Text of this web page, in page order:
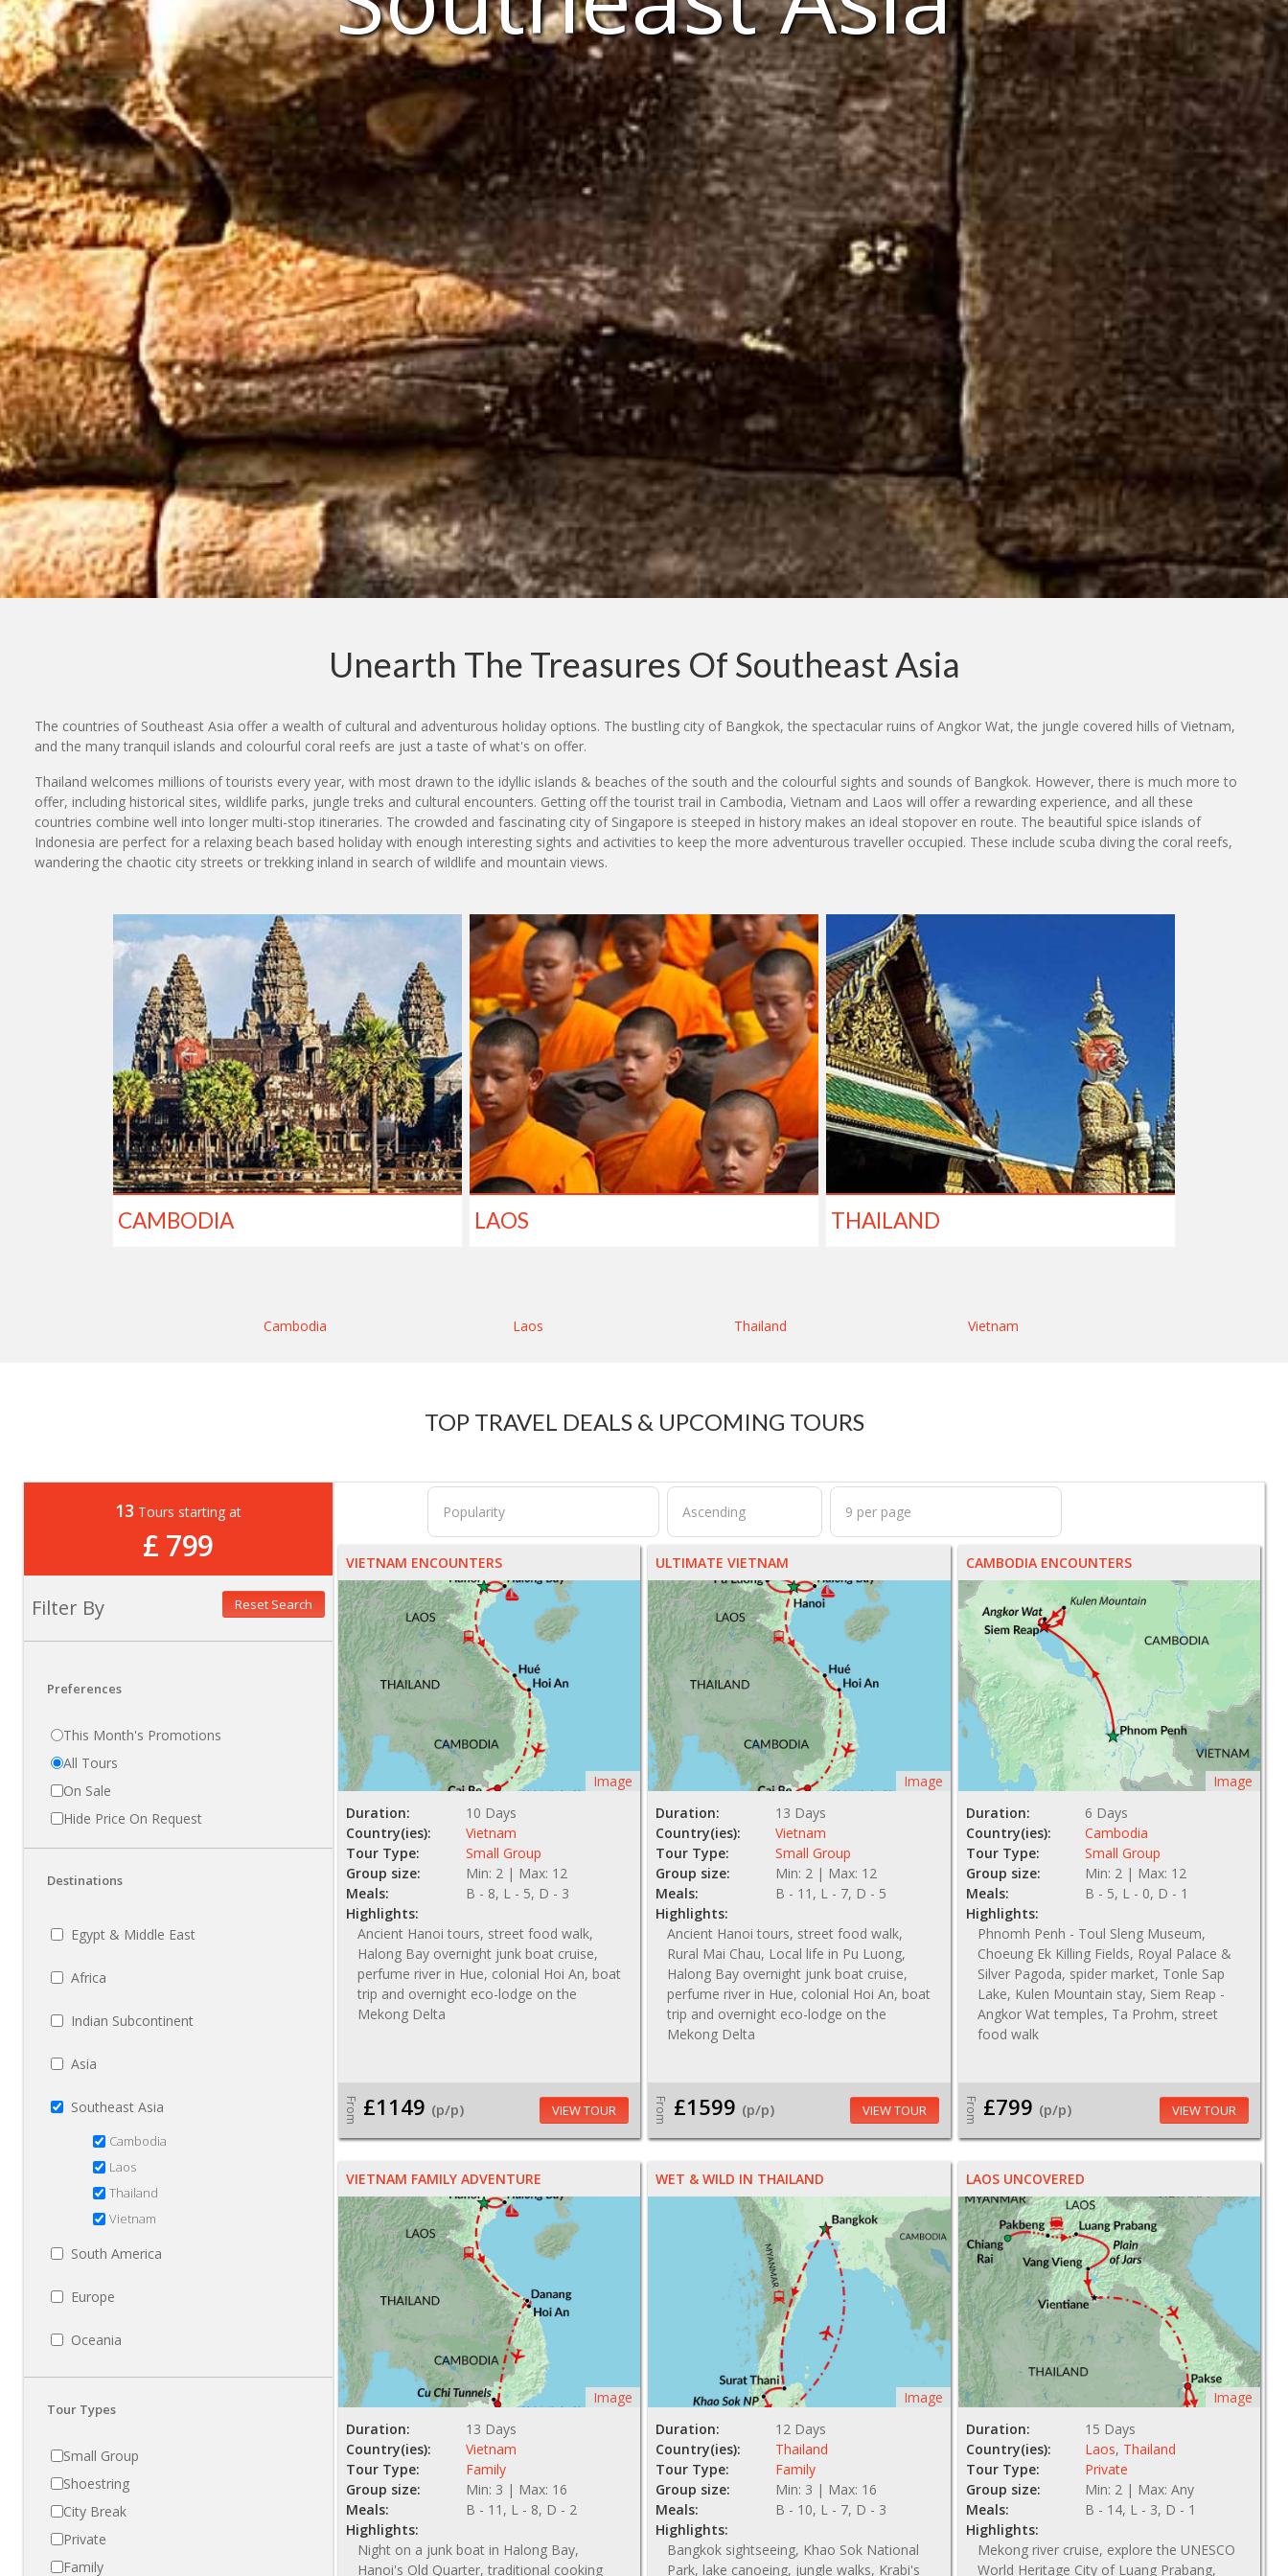
Unearth The Treasures Of Southeast Asia
The countries of Southeast Asia offer a wealth of cultural and adventurous holiday options. The bustling city of Bangkok, the spectacular ruins of Angkor Wat, the jungle covered hills of Vietnam,
and the many tranquil islands and colourful coral reefs are just a taste of what's on offer.
Thailand welcomes millions of tourists every year, with most drawn to the idyllic islands & beaches of the south and the colourful sights and sounds of Bangkok. However, there is much more to
offer, including historical sites, wildlife parks, jungle treks and cultural encounters. Getting off the tourist trail in Cambodia, Vietnam and Laos will offer a rewarding experience, and all these
countries combine well into longer multi-stop itineraries. The crowded and fascinating city of Singapore is steeped in history makes an ideal stopover en route. The beautiful spice islands of
Indonesia are perfect for a relaxing beach based holiday with enough interesting sights and activities to keep the more adventurous traveller occupied. These include scuba diving the coral reefs,
wandering the chaotic city streets or trekking inland in search of wildlife and mountain views.
CAMBODIA LAOS THAILAND
Cambodia Laos Thailand Vietnam
TOP TRAVEL DEALS & UPCOMING TOURS
13 Tours starting at
£ 799
Filter By Reset Search
Preferences
This Month's Promotions
All Tours
On Sale
Hide Price On Request
Destinations
Egypt & Middle East
Africa
Indian Subcontinent
Asia
Southeast Asia
Cambodia
Laos
Thailand
Vietnam
South America
Europe
Oceania
Tour Types
Small Group
Shoestring
City Break
Private
Family
VIETNAM ENCOUNTERS
Image
Duration:
10 Days
Country(ies):
Vietnam
Tour Type:
Small Group
Group size:
Min: 2 | Max: 12
Meals:
B - 8, L - 5, D - 3
Highlights:
Ancient Hanoi tours, street food walk,
Halong Bay overnight junk boat cruise,
perfume river in Hue, colonial Hoi An, boat
trip and overnight eco-lodge on the
Mekong Delta
From £1149 (p/p) VIEW TOUR
ULTIMATE VIETNAM
Image
Duration:
13 Days
Country(ies):
Vietnam
Tour Type:
Small Group
Group size:
Min: 2 | Max: 12
Meals:
B - 11, L - 7, D - 5
Highlights:
Ancient Hanoi tours, street food walk,
Rural Mai Chau, Local life in Pu Luong,
Halong Bay overnight junk boat cruise,
perfume river in Hue, colonial Hoi An, boat
trip and overnight eco-lodge on the
Mekong Delta
From £1599 (p/p) VIEW TOUR
CAMBODIA ENCOUNTERS
Image
Duration:
6 Days
Country(ies):
Cambodia
Tour Type:
Small Group
Group size:
Min: 2 | Max: 12
Meals:
B - 5, L - 0, D - 1
Highlights:
Phnomh Penh - Toul Sleng Museum,
Choeung Ek Killing Fields, Royal Palace &
Silver Pagoda, spider market, Tonle Sap
Lake, Kulen Mountain stay, Siem Reap -
Angkor Wat temples, Ta Prohm, street
food walk
From £799 (p/p) VIEW TOUR
VIETNAM FAMILY ADVENTURE
Image
Duration:
13 Days
Country(ies):
Vietnam
Tour Type:
Family
Group size:
Min: 3 | Max: 16
Meals:
B - 11, L - 8, D - 2
Highlights:
Night on a junk boat in Halong Bay,
Hanoi's Old Quarter, traditional cooking
WET & WILD IN THAILAND
Image
Duration:
12 Days
Country(ies):
Thailand
Tour Type:
Family
Group size:
Min: 3 | Max: 16
Meals:
B - 10, L - 7, D - 3
Highlights:
Bangkok sightseeing, Khao Sok National
Park, lake canoeing, jungle walks, Krabi's
LAOS UNCOVERED
Image
Duration:
15 Days
Country(ies):
Laos, Thailand
Tour Type:
Private
Group size:
Min: 2 | Max: Any
Meals:
B - 14, L - 3, D - 1
Highlights:
Mekong river cruise, explore the UNESCO
World Heritage City of Luang Prabang,